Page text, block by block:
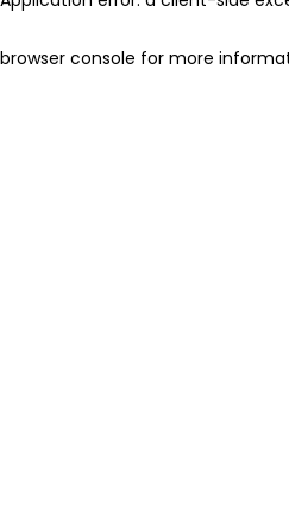
browser console for more